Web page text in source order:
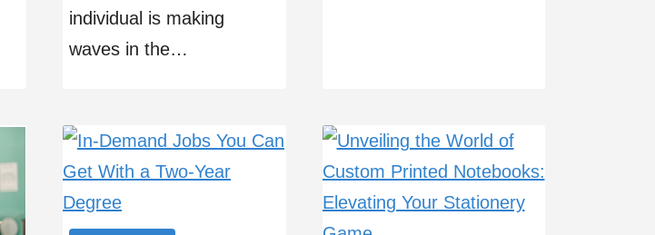
individual is making
waves in the…